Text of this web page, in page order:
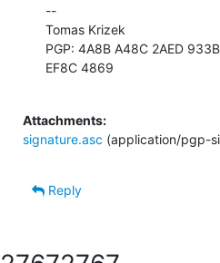
--
Tomas Krizek
PGP: 4A8B A48C 2AED
EF8C 4869
Attachments:
signature.asc (application/pgp-
Reply